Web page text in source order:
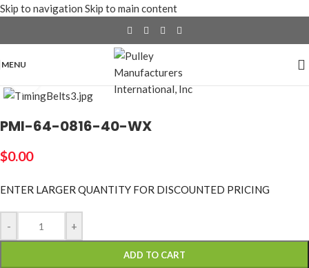
Skip to navigation Skip to main content
MENU
PMI-64-0816-40-WX
$0.00
ENTER LARGER QUANTITY FOR DISCOUNTED PRICING
- +
ADD TO CART